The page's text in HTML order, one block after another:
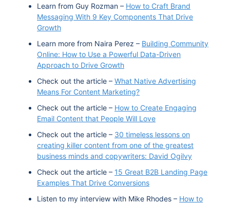
Learn from Guy Rozman – How to Craft Brand
Messaging With 9 Key Components That Drive
Growth
Learn more from Naira Perez – Building Community
Online: How to Use a Powerful Data-Driven
Approach to Drive Growth
Check out the article – What Native Advertising
Means For Content Marketing?
Check out the article – How to Create Engaging
Email Content that People Will Love
Check out the article – 30 timeless lessons on
creating killer content from one of the greatest
business minds and copywriters: David Ogilvy
Check out the article – 15 Great B2B Landing Page
Examples That Drive Conversions
Listen to my interview with Mike Rhodes – How to